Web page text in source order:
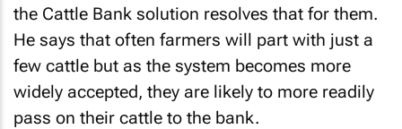
the Cattle Bank solution resolves that for them.
He says that often farmers will part with just a
few cattle but as the system becomes more
widely accepted, they are likely to more readily
pass on their cattle to the bank.